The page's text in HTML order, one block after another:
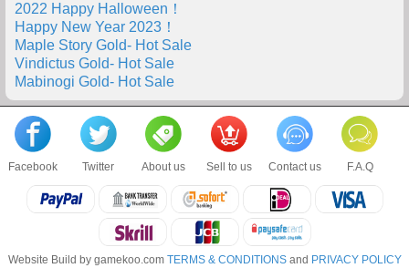
2022 Happy Halloween！
Happy New Year 2023！
Maple Story Gold- Hot Sale
Vindictus Gold- Hot Sale
Mabinogi Gold- Hot Sale
Facebook Twitter About us Sell to us Contact us F.A.Q
Website Build by gamekoo.com TERMS & CONDITIONSand PRIVACY POLICY